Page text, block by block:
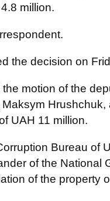
million.
the decision on
motion of the
UAH 11 million.
Bureau of
of the National
of the property